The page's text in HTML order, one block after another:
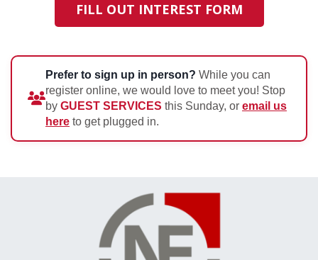
FILL OUT INTEREST FORM
Prefer to sign up in person? While you can
register online, we would love to meet you! Stop
by GUEST SERVICES this Sunday, or email us
here to get plugged in.